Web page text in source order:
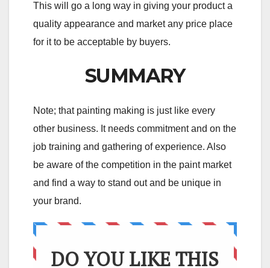
This will go a long way in giving your product a
quality appearance and market any price place
for it to be acceptable by buyers.
SUMMARY
Note; that painting making is just like every
other business. It needs commitment and on the
job training and gathering of experience. Also
be aware of the competition in the paint market
and find a way to stand out and be unique in
your brand.